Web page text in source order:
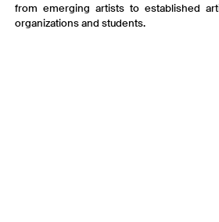
from emerging artists to established
organizations and students.